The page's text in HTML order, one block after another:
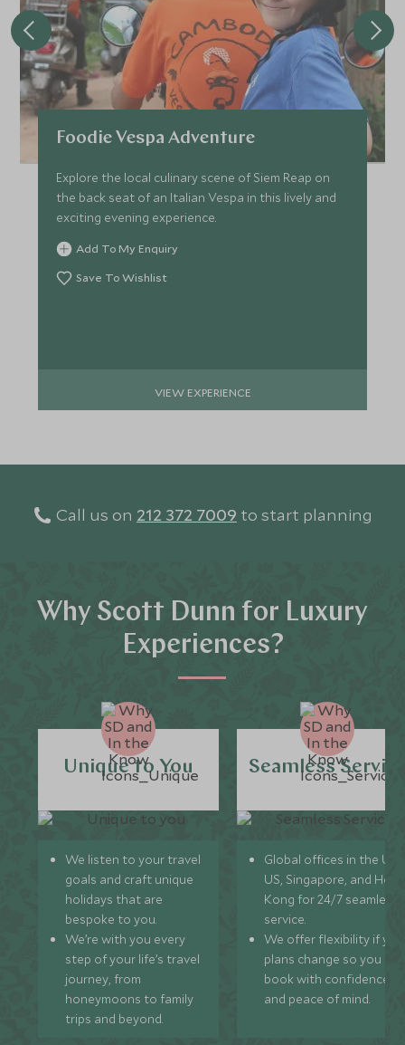
Foodie Vespa Adventure
Explore the local culinary scene of Siem Reap on
the back seat of an Italian Vespa in this lively and
exciting evening experience.
Add To My Enquiry
Save To Wishlist
VIEW EXPERIENCE
Call us on 212 372 7009 to start planning
Why Scott Dunn for Luxury
Experiences?
Unique to You
We listen to your travel
goals and craft unique
holidays that are
bespoke to you.
We’re with you every
step of your life’s travel
journey, from
honeymoons to family
trips and beyond.
Seamless
Global offices in the UK,
US, Singapore, and
Kong for 24/7 seamless
service.
We offer flexibility if
plans change so you can
book with confidence
and peace of mind.